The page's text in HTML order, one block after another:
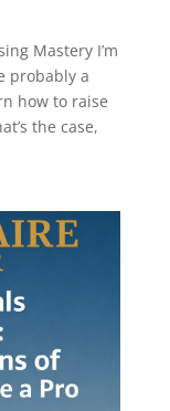
Mastery I’m
probably a
how to raise
the case,